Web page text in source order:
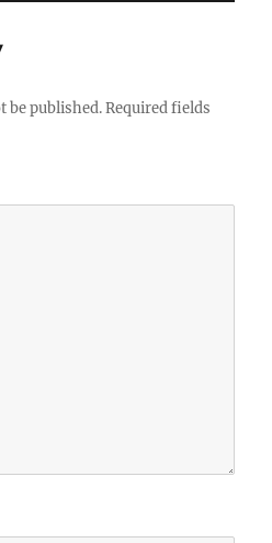
be published. Required fields